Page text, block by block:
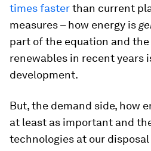
times fasterthan current
measures – how energy is
part of the equation and
renewables in recent years
development.
But, the demand side, how
at least as important and
technologies at our